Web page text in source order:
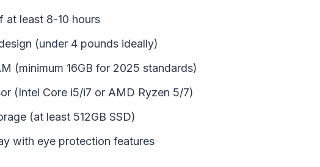
at least 8-10 hours
(under 4 pounds ideally)
(minimum 16GB for 2025 standards)
(Intel Core i5/i7 or AMD Ryzen 5/7)
(at least 512GB SSD)
with eye protection features